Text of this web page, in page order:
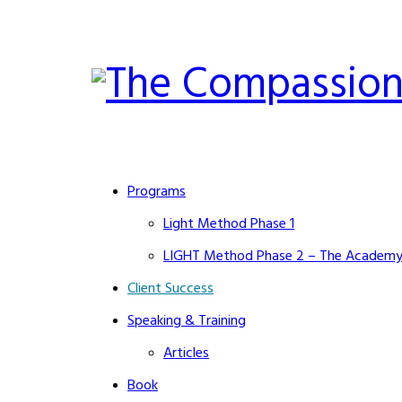
Programs
Light Method Phase 1
LIGHT Method Phase 2 – The Academy
Client Success
Speaking & Training
Articles
Book